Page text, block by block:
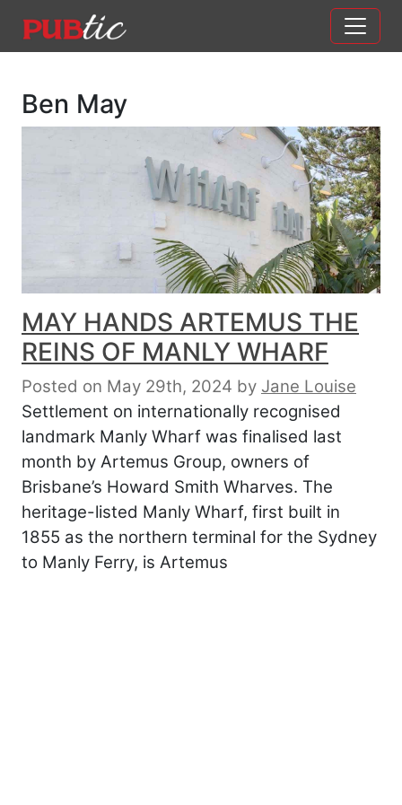
Main Navigation
Ben May
MAY HANDS ARTEMUS THE
REINS OF MANLY WHARF
Posted on May 29th, 2024 by Jane Louise
Settlement on internationally recognised
landmark Manly Wharf was finalised last
month by Artemus Group, owners of
Brisbane’s Howard Smith Wharves. The
heritage-listed Manly Wharf, first built in
1855 as the northern terminal for the Sydney
to Manly Ferry, is Artemus